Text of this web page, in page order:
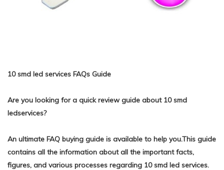
10 smd led services FAQs Guide
Are you looking for a quick review guide about 10 smd
ledservices?
An ultimate FAQ buying guide is available to help you.This guide
contains all the information about all the important facts,
figures, and various processes regarding 10 smd led services.